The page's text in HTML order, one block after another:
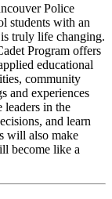
Police
students with an
truly life changing.
Program offers
educational
community
and experiences
leaders in the
and learn
will also make
become like a